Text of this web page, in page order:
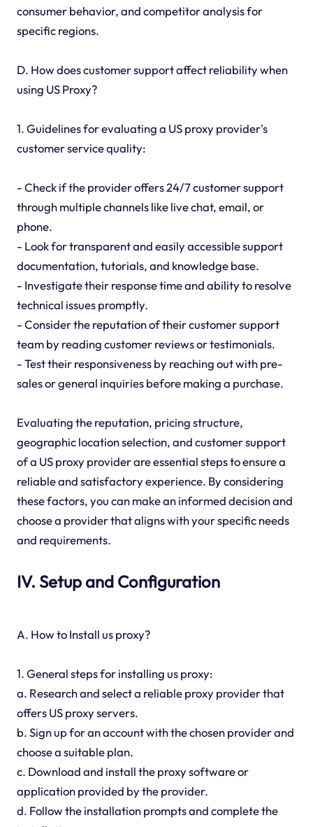
consumer behavior, and competitor analysis for
specific regions.
D. How does customer support affect reliability when
using US Proxy?
1. Guidelines for evaluating a US proxy provider's
customer service quality:
- Check if the provider offers 24/7 customer support
through multiple channels like live chat, email, or
phone.
- Look for transparent and easily accessible support
documentation, tutorials, and knowledge base.
- Investigate their response time and ability to resolve
technical issues promptly.
- Consider the reputation of their customer support
team by reading customer reviews or testimonials.
- Test their responsiveness by reaching out with pre-
sales or general inquiries before making a purchase.
Evaluating the reputation, pricing structure,
geographic location selection, and customer support
of a US proxy provider are essential steps to ensure a
reliable and satisfactory experience. By considering
these factors, you can make an informed decision and
choose a provider that aligns with your specific needs
and requirements.
IV. Setup and Configuration
A. How to Install us proxy?
1. General steps for installing us proxy:
a. Research and select a reliable proxy provider that
offers US proxy servers.
b. Sign up for an account with the chosen provider and
choose a suitable plan.
c. Download and install the proxy software or
application provided by the provider.
d. Follow the installation prompts and complete the